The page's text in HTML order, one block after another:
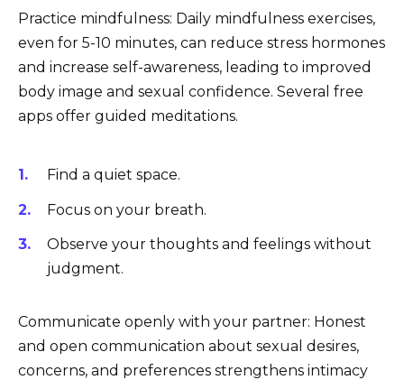
Practice mindfulness: Daily mindfulness exercises,
even for 5-10 minutes, can reduce stress hormones
and increase self-awareness, leading to improved
body image and sexual confidence. Several free
apps offer guided meditations.
Find a quiet space.
Focus on your breath.
Observe your thoughts and feelings without
judgment.
Communicate openly with your partner: Honest
and open communication about sexual desires,
concerns, and preferences strengthens intimacy